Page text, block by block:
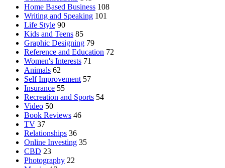
Home Based Business 108
Writing and Speaking 101
Life Style 90
Kids and Teens 85
Graphic Designing 79
Reference and Education 72
Women's Interests 71
Animals 62
Self Improvement 57
Insurance 55
Recreation and Sports 54
Video 50
Book Reviews 46
TV 37
Relationships 36
Online Investing 35
CBD 23
Photography 22